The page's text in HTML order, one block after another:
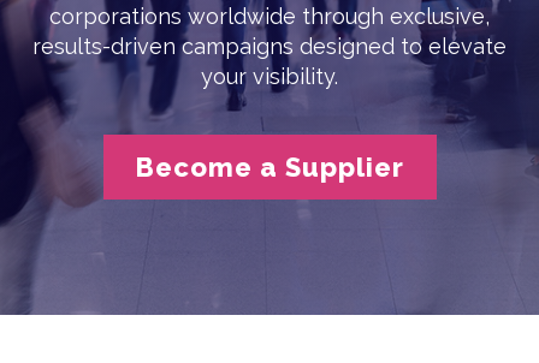
corporations worldwide through exclusive,
results-driven campaigns designed to elevate
your visibility.
Become a Supplier